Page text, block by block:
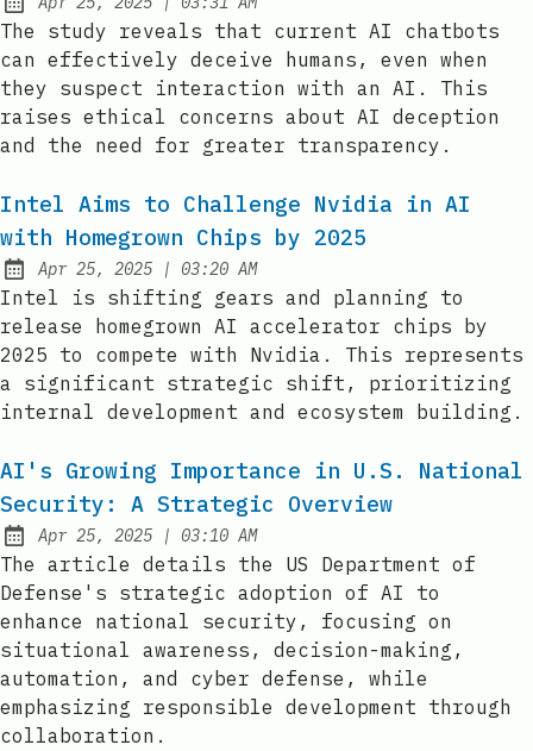
Published:
The study reveals that current AI chatbots
can effectively deceive humans, even when
they suspect interaction with an AI. This
raises ethical concerns about AI deception
and the need for greater transparency.
Intel Aims to Challenge Nvidia in AI
with Homegrown Chips by 2025
Published:
Apr 25, 2025 | at
03:20 AM
Intel is shifting gears and planning to
release homegrown AI accelerator chips by
2025 to compete with Nvidia. This represents
a significant strategic shift, prioritizing
internal development and ecosystem building.
AI's Growing Importance in U.S. National
Security: A Strategic Overview
Published:
Apr 25, 2025 | at
03:10 AM
The article details the US Department of
Defense's strategic adoption of AI to
enhance national security, focusing on
situational awareness, decision-making,
automation, and cyber defense, while
emphasizing responsible development through
collaboration.